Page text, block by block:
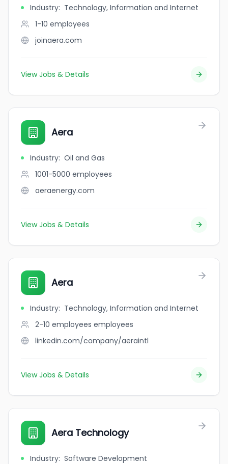
Industry: Technology, Information and Internet
1-10 employees
joinaera.com
View Jobs & Details
Aera
Industry: Oil and Gas
1001-5000 employees
aeraenergy.com
View Jobs & Details
Aera
Industry: Technology, Information and Internet
2-10 employees employees
linkedin.com/company/aeraintl
View Jobs & Details
Aera Technology
Industry: Software Development